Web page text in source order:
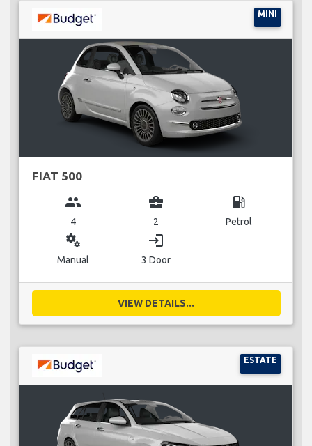
MINI
FIAT 500
group
4
business_center
2
local_gas_station
Petrol
miscellaneous_services
Manual
login
3 Door
VIEW DETAILS...
ESTATE